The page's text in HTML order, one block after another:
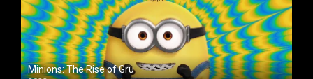
Minions: The Rise of Gru